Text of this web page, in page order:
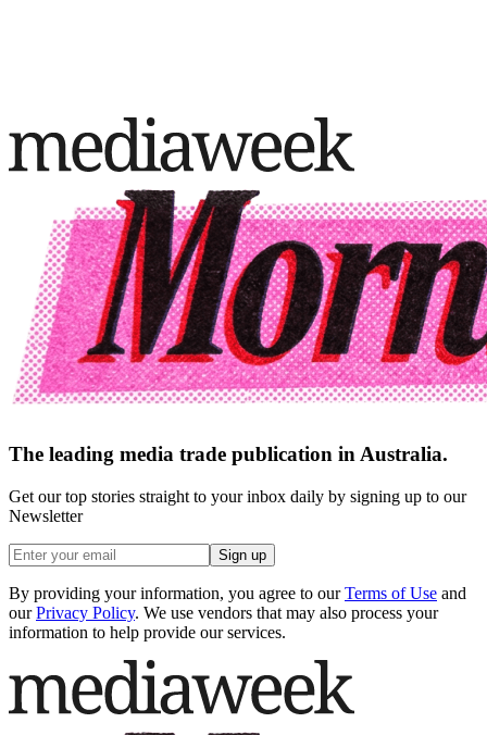
The leading media trade publication in Australia.
Get our top stories straight to your inbox daily by signing up to our
Newsletter
Sign up
By providing your information, you agree to our Terms of Use and
our Privacy Policy. We use vendors that may also process your
information to help provide our services.